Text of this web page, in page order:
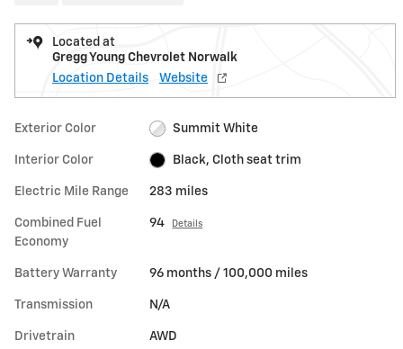
Located at
Gregg Young Chevrolet Norwalk
Location Details
Website
Exterior Color Summit White
Interior Color Black, Cloth seat trim
Electric Mile Range 283 miles
Combined Fuel
Economy
94 Details
Battery Warranty 96 months / 100,000 miles
Transmission N/A
Drivetrain AWD